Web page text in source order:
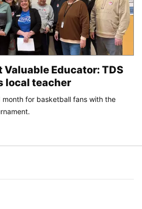
Valuable Educator: TDS
local teacher
for basketball fans with the